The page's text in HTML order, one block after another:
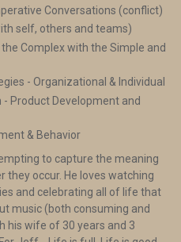
Conversations (conflict)
self, others and teams)
the Complex with the Simple and
- Organizational & Individual
- Product Development and
& Behavior
to capture the meaning
occur. He loves watching
and celebrating all of life that
music (both consuming and
his wife of 30 years and 3